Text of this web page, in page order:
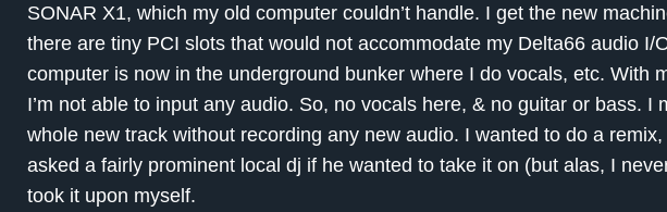
SONAR X1, which my old computer couldn’t handle. I get the new
there are tiny PCI slots that would not accommodate my Delta66 audio I/
computer is now in the underground bunker where I do vocals, etc. With
I’m not able to input any audio. So, no vocals here, & no guitar or bass. I
whole new track without recording any new audio. I wanted to do a
asked a fairly prominent local dj if he wanted to take it on (but alas, I
took it upon myself.